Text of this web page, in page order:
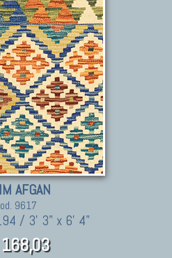
AFGAN
9617
/ 3' 3" x 6' 4"
168,03